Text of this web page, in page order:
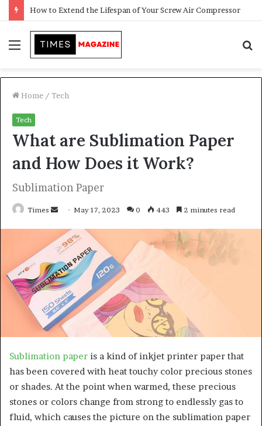
Transforming Outdoor Spaces into Comfortable Living Areas
Menu
Home / Tech
Tech
What are Sublimation Paper
and How Does it Work?
Sublimation Paper
Times
n
d
a
n
e
m
a
i
May 17, 2023 0 443 2 minutes read
Sublimation paper is a kind of inkjet printer paper that
has been covered with heat touchy color precious stones
or shades. At the point when warmed, these precious
stones or colors change from strong to endlessly gas to
fluid, which causes the picture on the sublimation paper